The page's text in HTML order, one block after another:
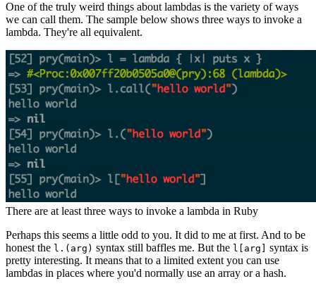
One of the truly weird things about lambdas is the variety of ways
we can call them. The sample below shows three ways to invoke a
lambda. They're all equivalent.
There are at least three ways to invoke a lambda in Ruby
Perhaps this seems a little odd to you. It did to me at first. And to be
honest the l.(arg) syntax still baffles me. But the l[arg]
syntax is
pretty interesting. It means that to a limited extent you can use
lambdas in places where you'd normally use an array or a hash.